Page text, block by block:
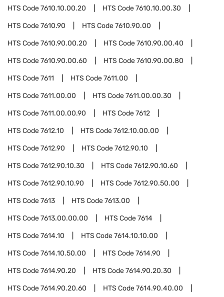
HTS Code7610.10.00.20 HTS Code7610.10.00.30
HTS Code7610.90 HTS Code7610.90.00
HTS Code7610.90.00.20 HTS Code7610.90.00.40
HTS Code7610.90.00.60 HTS Code7610.90.00.80
HTS Code7611 HTS Code7611.00
HTS Code7611.00.00 HTS Code7611.00.00.30
HTS Code7611.00.00.90 HTS Code7612
HTS Code7612.10 HTS Code7612.10.00.00
HTS Code7612.90 HTS Code7612.90.10
HTS Code7612.90.10.30 HTS Code7612.90.10.60
HTS Code7612.90.10.90 HTS Code7612.90.50.00
HTS Code7613 HTS Code7613.00
HTS Code7613.00.00.00 HTS Code7614
HTS Code7614.10 HTS Code7614.10.10.00
HTS Code7614.10.50.00 HTS Code7614.90
HTS Code7614.90.20 HTS Code7614.90.20.30
HTS Code7614.90.20.60 HTS Code7614.90.40.00